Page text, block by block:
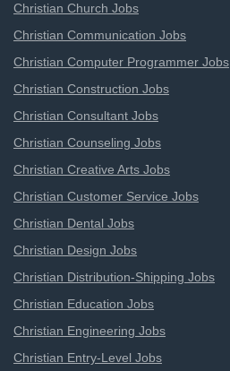
Christian Church Jobs
Christian Communication Jobs
Christian Computer Programmer Jobs
Christian Construction Jobs
Christian Consultant Jobs
Christian Counseling Jobs
Christian Creative Arts Jobs
Christian Customer Service Jobs
Christian Dental Jobs
Christian Design Jobs
Christian Distribution-Shipping Jobs
Christian Education Jobs
Christian Engineering Jobs
Christian Entry-Level Jobs